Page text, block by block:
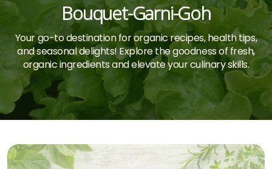
Bouquet-Garni-Goh
Your go-to destination for organic recipes, health tips,
and seasonal delights! Explore the goodness of fresh,
organic ingredients and elevate your culinary skills.